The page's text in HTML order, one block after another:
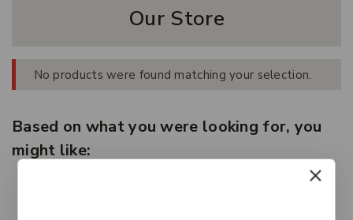
Our Store
No products were found matching your selection.
Based on what you were looking for, you
might like: